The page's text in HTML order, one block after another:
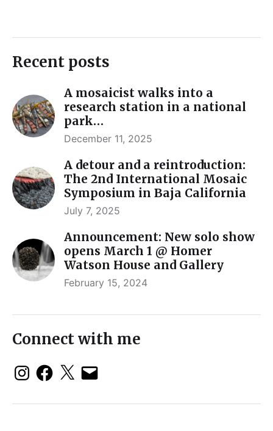
Recent posts
A mosaicist walks into a
research station in a national
park…
December 11, 2025
A detour and a reintroduction:
The 2nd International Mosaic
Symposium in Baja California
July 7, 2025
Announcement: New solo show
opens March 1 @ Homer
Watson House and Gallery
February 15, 2024
Connect with me